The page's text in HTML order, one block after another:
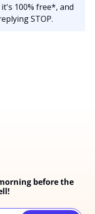
100% free*, and
STOP.
before the